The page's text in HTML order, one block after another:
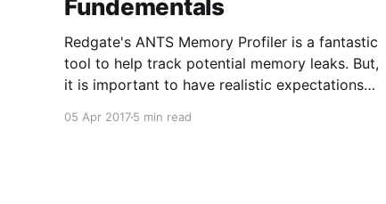
Fundementals
Redgate's ANTS Memory Profiler is a fantastic
tool to help track potential memory leaks. But,
it is important to have realistic expectations
properly, the tool can be very helpful in
05 Apr 20175 min read